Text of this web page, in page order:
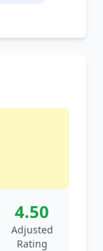
4.50
Adjusted
Rating